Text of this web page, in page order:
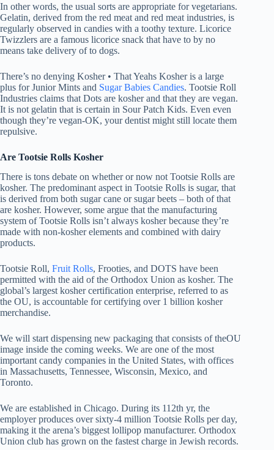
In other words, the usual sorts are appropriate for vegetarians.
Gelatin, derived from the red meat and red meat industries, is
regularly observed in candies with a toothy texture. Licorice
Twizzlers are a famous licorice snack that have to by no
means take delivery of to dogs.
There’s no denying Kosher • That Yeahs Kosher is a large
plus for Junior Mints and Sugar Babies Candies. Tootsie Roll
Industries claims that Dots are kosher and that they are vegan.
It is not gelatin that is certain in Sour Patch Kids. Even even
though they’re vegan-OK, your dentist might still locate them
repulsive.
Are Tootsie Rolls Kosher
There is tons debate on whether or now not Tootsie Rolls are
kosher. The predominant aspect in Tootsie Rolls is sugar, that
is derived from both sugar cane or sugar beets – both of that
are kosher. However, some argue that the manufacturing
system of Tootsie Rolls isn’t always kosher because they’re
made with non-kosher elements and combined with dairy
products.
Tootsie Roll, Fruit Rolls, Frooties, and DOTS have been
permitted with the aid of the Orthodox Union as kosher. The
global’s largest kosher certification enterprise, referred to as
the OU, is accountable for certifying over 1 billion kosher
merchandise.
We will start dispensing new packaging that consists of theOU
image inside the coming weeks. We are one of the most
important candy companies in the United States, with offices
in Massachusetts, Tennessee, Wisconsin, Mexico, and
Toronto.
We are established in Chicago. During its 112th yr, the
employer produces over sixty-4 million Tootsie Rolls per day,
making it the arena’s biggest lollipop manufacturer. Orthodox
Union club has grown on the fastest charge in Jewish records.